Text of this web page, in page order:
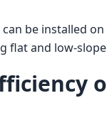
can be installed
flat and low-